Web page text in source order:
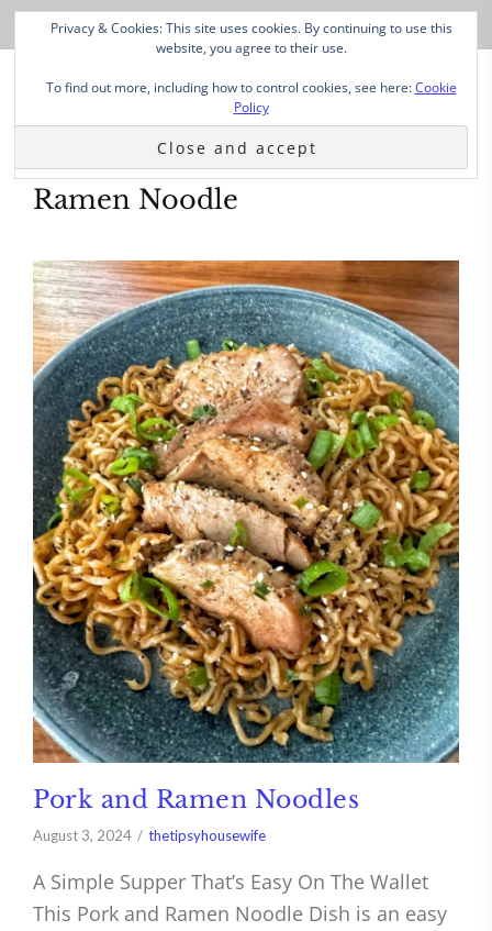
Ramen Noodle
Pork and Ramen Noodles
August 3, 2024 thetipsyhousewife
A Simple Supper That’s Easy On The Wallet
This Pork and Ramen Noodle Dish is an easy
Privacy & Cookies: This site uses cookies. By continuing to use this
website, you agree to their use.
To find out more, including how to control cookies, see here:Cookie
Policy